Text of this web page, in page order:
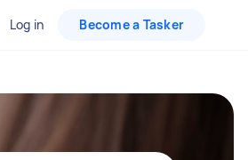
Log in Become a Tasker